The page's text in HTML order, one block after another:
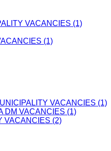
VACANCIES (1)
(1)
VACANCIES (1)
DM VACANCIES (1)
VACANCIES (2)